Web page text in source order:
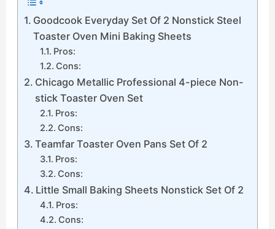
Goodcook Everyday Set Of 2 Nonstick Steel
Toaster Oven Mini Baking Sheets
Pros:
Cons:
Chicago Metallic Professional 4-piece Non-
stick Toaster Oven Set
Pros:
Cons:
Teamfar Toaster Oven Pans Set Of 2
Pros:
Cons:
Little Small Baking Sheets Nonstick Set Of 2
Pros:
Cons: